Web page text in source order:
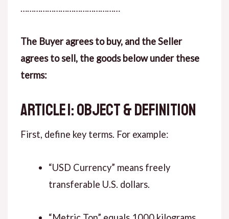
………………………………………
The Buyer agrees to buy, and the Seller
agrees to sell, the goods below under these
terms:
ARTICLE 1: OBJECT & DEFINITION
First, define key terms. For example:
“USD Currency” means freely
transferable U.S. dollars.